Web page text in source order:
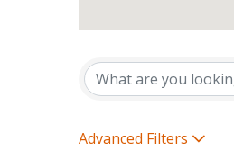
Advanced Filters